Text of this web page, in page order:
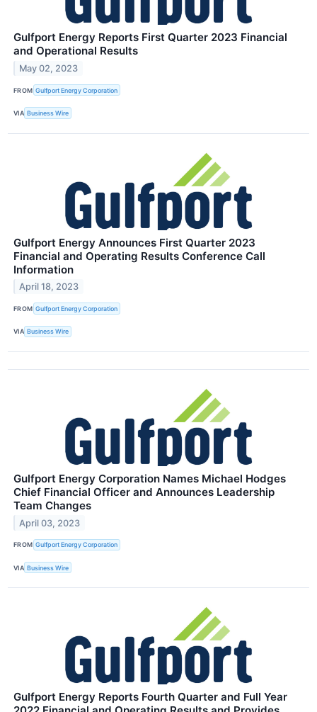
Gulfport Energy Reports First Quarter 2023 Financial
and Operational Results
May 02, 2023
FROM Gulfport Energy Corporation
VIA Business Wire
Gulfport Energy Announces First Quarter 2023
Financial and Operating Results Conference Call
Information
April 18, 2023
FROM Gulfport Energy Corporation
VIA Business Wire
Gulfport Energy Corporation Names Michael Hodges
Chief Financial Officer and Announces Leadership
Team Changes
April 03, 2023
FROM Gulfport Energy Corporation
VIA Business Wire
Gulfport Energy Reports Fourth Quarter and Full Year